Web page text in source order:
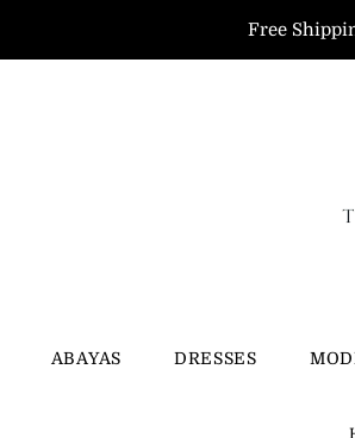
Free
ABAYAS DRESSES